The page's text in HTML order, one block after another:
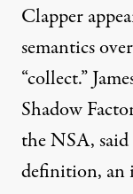
Clapper
semantics
“collect.”
Shadow
the NSA,
definition, an